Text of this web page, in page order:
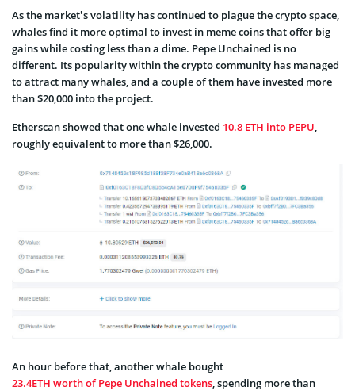
As the market’s volatility has continued to plague the crypto space,
whales find it more optimal to invest in meme coins that offer big
gains while costing less than a dime. Pepe Unchained is no
different. Its popularity within the crypto community has managed
to attract many whales, and a couple of them have invested more
than $20,000 into the project.
Etherscan showed that one whale invested 10.8 ETH into PEPU,
roughly equivalent to more than $26,000.
An hour before that, another whale bought
23.4ETH worth of Pepe Unchained tokens , spending more than